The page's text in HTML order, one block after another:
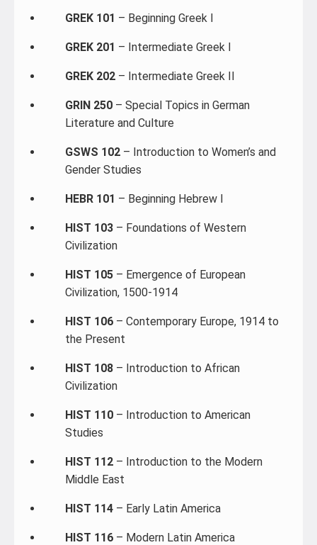
GREK 101 – Beginning Greek I
GREK 201 – Intermediate Greek I
GREK 202 – Intermediate Greek II
GRIN 250 – Special Topics in German
Literature and Culture
GSWS 102 – Introduction to Women’s and
Gender Studies
HEBR 101 – Beginning Hebrew I
HIST 103 – Foundations of Western
Civilization
HIST 105 – Emergence of European
Civilization, 1500-1914
HIST 106 – Contemporary Europe, 1914 to
the Present
HIST 108 – Introduction to African
Civilization
HIST 110 – Introduction to American
Studies
HIST 112 – Introduction to the Modern
Middle East
HIST 114 – Early Latin America
HIST 116 – Modern Latin America